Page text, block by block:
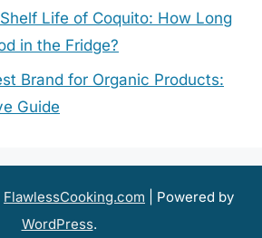
Life of Coquito: How Long
in the Fridge?
Brand for Organic Products:
Guide
FlawlessCooking.com | Powered by
WordPress.